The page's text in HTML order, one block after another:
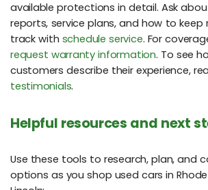
available protections in detail. Ask
reports, service plans, and how to
track with schedule service. For
request warranty information. To see
customers describe their experience,
testimonials.
Helpful resources and next
Use these tools to research, plan, and
options as you shop used cars in